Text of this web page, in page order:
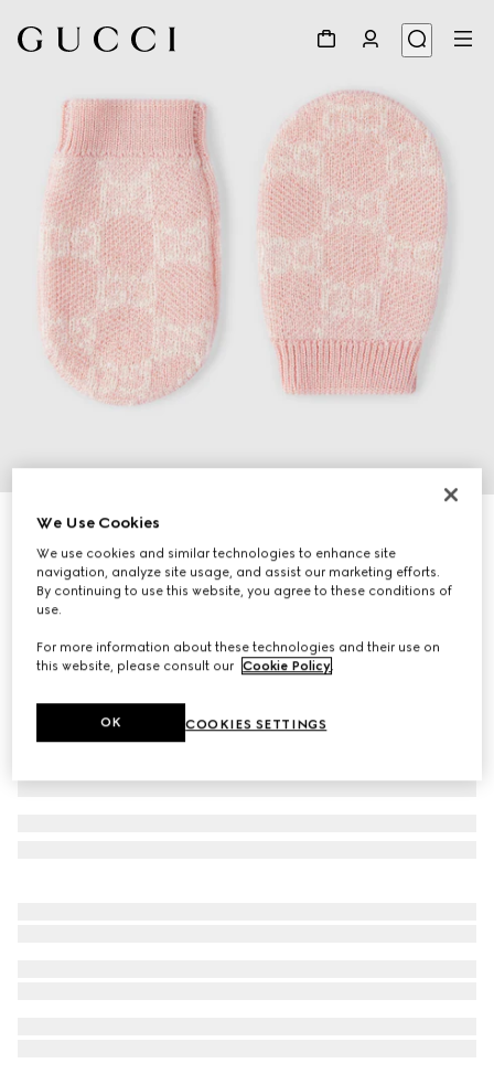
Baby GG wool mittens
€ 170
Variationlight pink and white
We Use Cookies
We use cookies and similar technologies to enhance site
navigation, analyze site usage, and assist our marketing efforts.
By continuing to use this website, you agree to these conditions of
use.
For more information about these technologies and their use on
this website, please consult our Cookie Policy.
COOKIES SETTINGS
OK